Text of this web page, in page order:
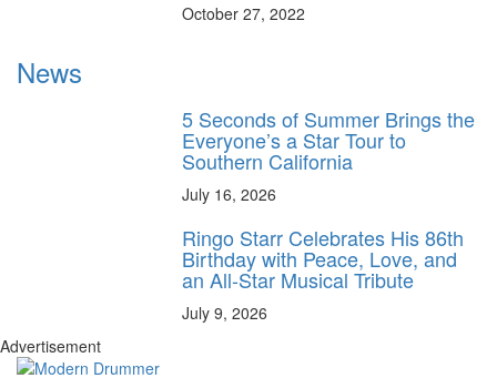
October 27, 2022
News
5 Seconds of Summer Brings the
Everyone’s a Star Tour to
Southern California
July 16, 2026
Ringo Starr Celebrates His 86th
Birthday with Peace, Love, and
an All-Star Musical Tribute
July 9, 2026
Advertisement